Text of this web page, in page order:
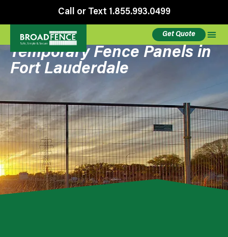
Call or Text 1.855.993.0499
Get Quote
Temporary Fence Panels in
Fort Lauderdale